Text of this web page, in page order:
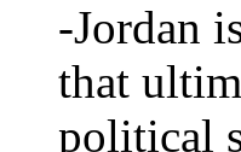
-Jordan
that
political